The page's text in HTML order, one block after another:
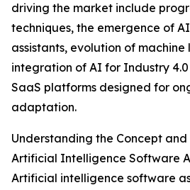
driving the market include
techniques, the emergence of
assistants, evolution of
integration of AI for Industry
SaaS platforms designed for
adaptation.
Understanding the Concept
Artificial Intelligence Software
Artificial intelligence software